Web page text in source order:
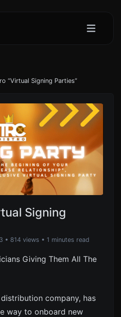
“Virtual Signing Parties”
Signing
• 814 views • 1 minutes read
Giving Them All The
company, has
way to onboard new